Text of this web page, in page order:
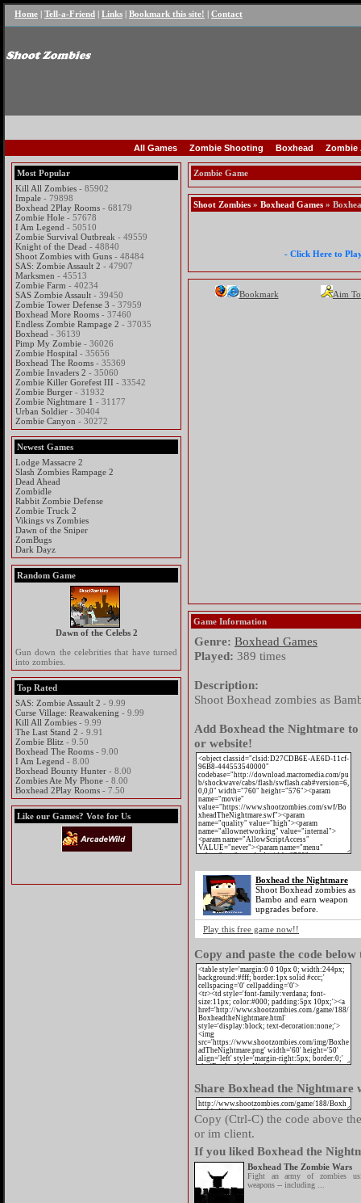
Home | Tell-a-Friend | Links | Bookmark this site! | Contact
All Games Zombie Shooting Boxhead Zombie
Most Popular
Kill All Zombies - 85902
Impale - 79898
Boxhead 2Play Rooms - 68179
Zombie Hole - 57678
I Am Legend - 50510
Zombie Survival Outbreak - 49559
Knight of the Dead - 48840
Shoot Zombies with Guns - 48484
SAS: Zombie Assault 2 - 47907
Marksmen - 45513
Zombie Farm - 40234
SAS Zombie Assault - 39450
Zombie Tower Defense 3 - 37959
Boxhead More Rooms - 37460
Endless Zombie Rampage 2 - 37035
Boxhead - 36139
Pimp My Zombie - 36026
Zombie Hospital - 35656
Boxhead The Rooms - 35369
Zombie Invaders 2 - 35060
Zombie Killer Gorefest III - 33542
Zombie Burger - 31932
Zombie Nightmare 1 - 31177
Urban Soldier - 30404
Zombie Canyon - 30272
Newest Games
Lodge Massacre 2
Slash Zombies Rampage 2
Dead Ahead
Zombidle
Rabbit Zombie Defense
Zombie Truck 2
Vikings vs Zombies
Dawn of the Sniper
ZomBugs
Dark Dayz
Random Game
Dawn of the Celebs 2
Gun down the celebrities that have turned
into zombies.
Top Rated
SAS: Zombie Assault 2 - 9.99
Curse Village: Reawakening - 9.99
Kill All Zombies - 9.99
The Last Stand 2 - 9.91
Zombie Blitz - 9.50
Boxhead The Rooms - 9.00
I Am Legend - 8.00
Boxhead Bounty Hunter - 8.00
Zombies Ate My Phone - 8.00
Boxhead 2Play Rooms - 7.50
Like our Games? Vote for Us
Zombie Game
Shoot Zombies » Boxhead Games »
- Click Here to
Bookmark Aim
Game Information
Genre: Boxhead Games
Played: 389 times
Description:
Shoot Boxhead zombies as
Add Boxhead the Nightmare
or website!
Boxhead the Nightmare
Shoot Boxhead zombies as
Bambo and earn weapon
upgrades before.
Play this free game now!!
Copy and paste the code
Share Boxhead the
Copy (Ctrl-C) the code above
or im client.
If you liked Boxhead the
Boxhead The Zombie Wars
Fight an army of zombies
weapons -- including ...